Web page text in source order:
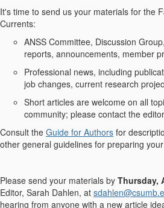
It's time to send us your materials for the
Currents:
ANSS Committee, Discussion
reports, announcements, member
Professional news, including
job changes, current research
Short articles are welcome on all
community; please contact the
Consult the Guide for Authors for
other general guidelines for preparing
Please send your materials by Thursday,
Editor, Sarah Dahlen, at
hearing from anyone with a new article